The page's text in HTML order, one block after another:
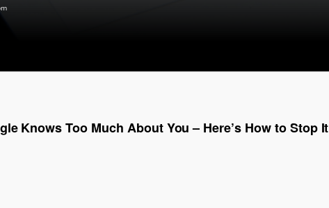
Knows Too Much About You – Here’s How to Stop It